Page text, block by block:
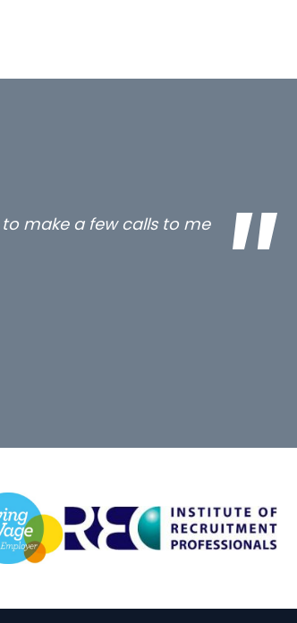
and long term- many